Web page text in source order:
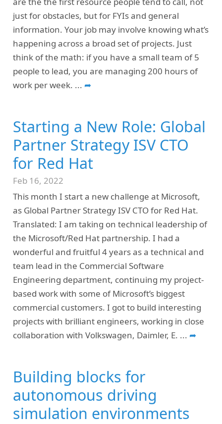
just for obstacles, but for FYIs and general
information. Your job may involve knowing what’s
happening across a broad set of projects. Just
think of the math: if you have a small team of 5
people to lead, you are managing 200 hours of
work per week. ... ➦
Starting a New Role: Global
Partner Strategy ISV CTO
for Red Hat
Feb 16, 2022
This month I start a new challenge at Microsoft,
as Global Partner Strategy ISV CTO for Red Hat.
Translated: I am taking on technical leadership of
the Microsoft/Red Hat partnership. I had a
wonderful and fruitful 4 years as a technical and
team lead in the Commercial Software
Engineering department, continuing my project-
based work with some of Microsoft’s biggest
commercial customers. I got to build interesting
projects with brilliant engineers, working in close
collaboration with Volkswagen, Daimler, E. ... ➦
Building blocks for
autonomous driving
simulation environments